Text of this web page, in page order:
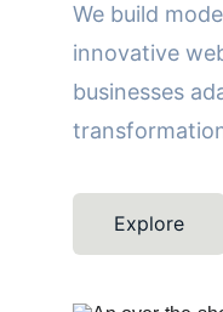
Explore
We build
innovative
businesses